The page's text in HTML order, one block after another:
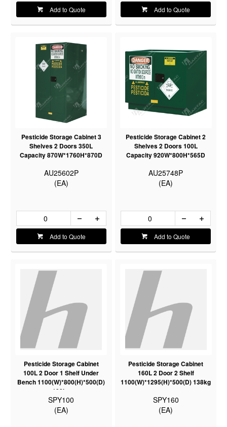
Add to Quote Add to Quote
Pesticide Storage Cabinet 3
Shelves 2 Doors 350L
Capacity 870W*1760H*870D
AU25602P
(EA)
Add to Quote
Pesticide Storage Cabinet 2
Shelves 2 Doors 100L
Capacity 920W*800H*565D
AU25748P
(EA)
Add to Quote
Pesticide Storage Cabinet
100L 2 Door 1 Shelf Under
Bench 1100(W)*800(H)*500(D)
100kg
SPY100
(EA)
Pesticide Storage Cabinet
160L 2 Door 2 Shelf
1100(W)*1295(H)*500(D) 138kg
SPY160
(EA)